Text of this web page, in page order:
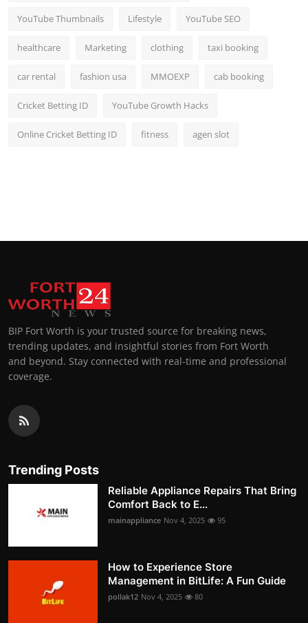
YouTube Thumbnails Lifestyle YouTube SEO
healthcare Marketing clothing taxi booking
car rental fashion usa MMOEXP cab booking
Cricket Betting ID YouTube Growth Hacks
Online Cricket Betting ID fitness agen slot
BIP Fort Worth is your trusted source for breaking news,
trending updates, and insightful stories from Fort Worth
and beyond. Stay connected with real-time and professional
coverage.
Trending Posts
Reliable Appliance Repairs That Bring
Comfort Back to E...
mainappliance Nov 4, 2025 95
How to Experience Store
Management in BitLife: A Fun Guide
pollak12 Nov 4, 2025 80